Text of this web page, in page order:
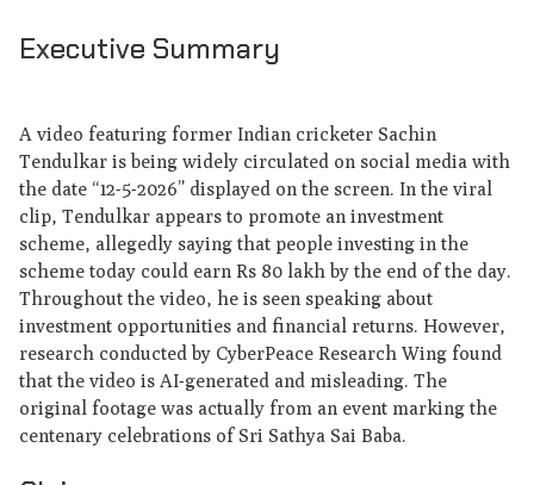
Executive Summary
A video featuring former Indian cricketer Sachin
Tendulkar is being widely circulated on social media with
the date “12-5-2026” displayed on the screen. In the viral
clip, Tendulkar appears to promote an investment
scheme, allegedly saying that people investing in the
scheme today could earn Rs 80 lakh by the end of the day.
Throughout the video, he is seen speaking about
investment opportunities and financial returns. However,
research conducted by CyberPeace Research Wing found
that the video is AI-generated and misleading. The
original footage was actually from an event marking the
centenary celebrations of Sri Sathya Sai Baba.